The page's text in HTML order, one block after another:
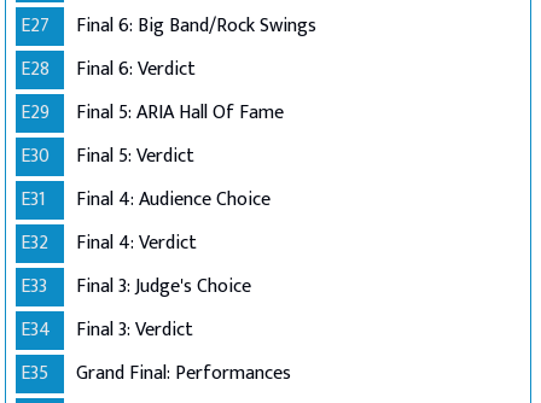
E27
Final 6: Big Band/Rock Swings
E28
Final 6: Verdict
E29
Final 5: ARIA Hall Of Fame
E30
Final 5: Verdict
E31
Final 4: Audience Choice
E32
Final 4: Verdict
E33
Final 3: Judge's Choice
E34
Final 3: Verdict
E35
Grand Final: Performances